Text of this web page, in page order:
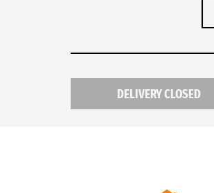
DELIVERY CLOSED